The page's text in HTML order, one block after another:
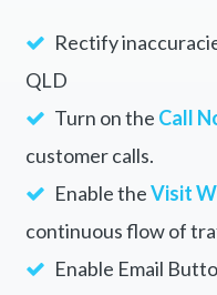
Rectify
QLD
Turn on the Call
customer calls.
Enable theVisit
continuous flow of
Enable Email